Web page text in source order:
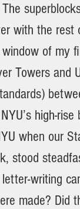
with the rest
of my
Towers and
high-
when our
stood
writing
made? Did